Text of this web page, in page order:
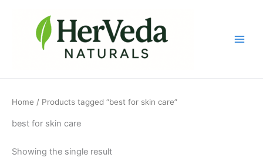
Home / Products tagged “best for skin care”
best for skin care
Showing the single result